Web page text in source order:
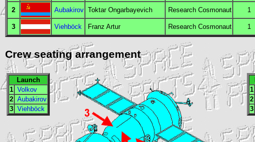
2 Aubakirov Toktar Ongarbayevich Research Cosmonaut 1
3 Viehböck Franz Artur Research Cosmonaut 1
Crew seating arrangement
Launch
1 Volkov
2 Aubakirov
3 Viehböck
1
2
3